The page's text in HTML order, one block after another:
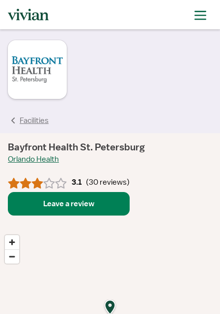
Facilities
Bayfront Health St. Petersburg
Orlando Health
3.1 (30 reviews)
Leave a review